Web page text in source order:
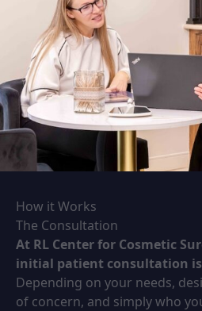
How it Works
The Consultation
At RL Center for Cosmetic
initial patient consultation
Depending on your needs,
of concern, and simply who